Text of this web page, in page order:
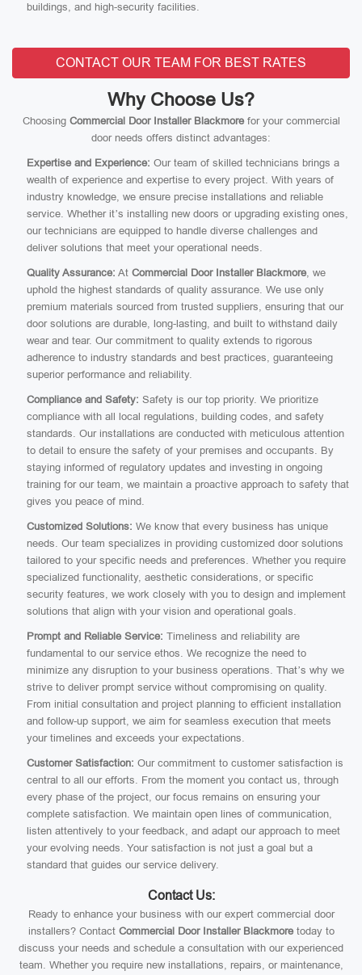
buildings, and high-security facilities.
CONTACT OUR TEAM FOR BEST RATES
Why Choose Us?
Choosing Commercial Door Installer Blackmorefor your commercial
door needs offers distinct advantages:
Expertise and Experience: Our team of skilled technicians brings a
wealth of experience and expertise to every project. With years of
industry knowledge, we ensure precise installations and reliable
service. Whether it’s installing new doors or upgrading existing ones,
our technicians are equipped to handle diverse challenges and
deliver solutions that meet your operational needs.
Quality Assurance: At Commercial Door Installer Blackmore, we
uphold the highest standards of quality assurance. We use only
premium materials sourced from trusted suppliers, ensuring that our
door solutions are durable, long-lasting, and built to withstand daily
wear and tear. Our commitment to quality extends to rigorous
adherence to industry standards and best practices, guaranteeing
superior performance and reliability.
Compliance and Safety: Safety is our top priority. We prioritize
compliance with all local regulations, building codes, and safety
standards. Our installations are conducted with meticulous attention
to detail to ensure the safety of your premises and occupants. By
staying informed of regulatory updates and investing in ongoing
training for our team, we maintain a proactive approach to safety that
gives you peace of mind.
Customized Solutions: We know that every business has unique
needs. Our team specializes in providing customized door solutions
tailored to your specific needs and preferences. Whether you require
specialized functionality, aesthetic considerations, or specific
security features, we work closely with you to design and implement
solutions that align with your vision and operational goals.
Prompt and Reliable Service: Timeliness and reliability are
fundamental to our service ethos. We recognize the need to
minimize any disruption to your business operations. That’s why we
strive to deliver prompt service without compromising on quality.
From initial consultation and project planning to efficient installation
and follow-up support, we aim for seamless execution that meets
your timelines and exceeds your expectations.
Customer Satisfaction: Our commitment to customer satisfaction is
central to all our efforts. From the moment you contact us, through
every phase of the project, our focus remains on ensuring your
complete satisfaction. We maintain open lines of communication,
listen attentively to your feedback, and adapt our approach to meet
your evolving needs. Your satisfaction is not just a goal but a
standard that guides our service delivery.
Contact Us:
Ready to enhance your business with our expert commercial door
installers? Contact Commercial Door Installer Blackmoretoday to
discuss your needs and schedule a consultation with our experienced
team. Whether you require new installations, repairs, or maintenance,